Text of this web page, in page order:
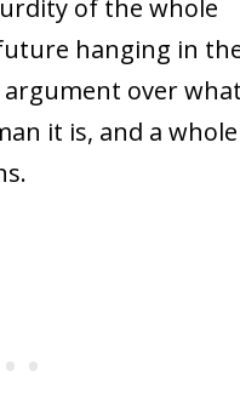
of the whole
hanging in
argument over
it is, and a whole